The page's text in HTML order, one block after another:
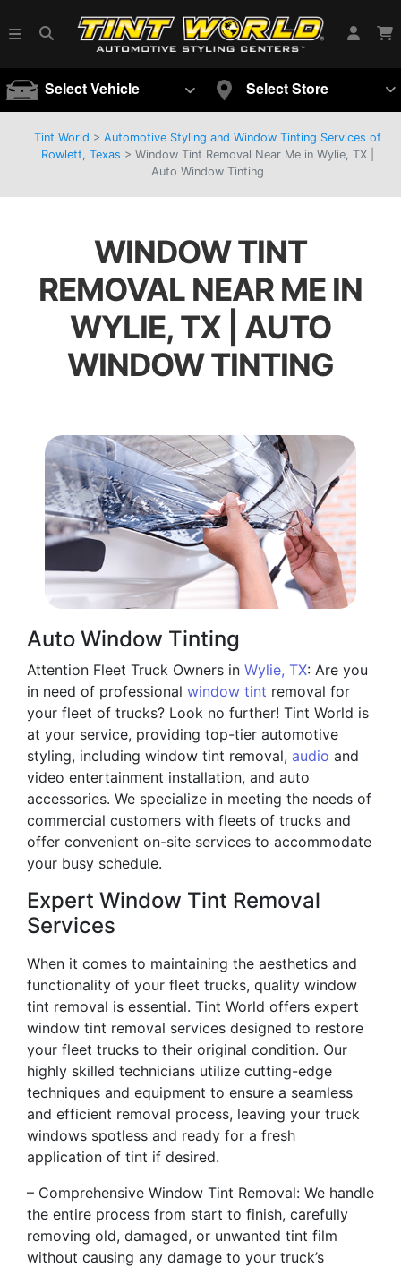
Select Vehicle Select Store
Tint World > Automotive Styling and Window Tinting Services of
Rowlett, Texas > Window Tint Removal Near Me in Wylie, TX |
Auto Window Tinting
WINDOW TINT
REMOVAL NEAR ME IN
WYLIE, TX | AUTO
WINDOW TINTING
Auto Window Tinting
Attention Fleet Truck Owners in Wylie, TX: Are you
in need of professional window tint removal for
your fleet of trucks? Look no further! Tint World is
at your service, providing top-tier automotive
styling, including window tint removal, audio and
video entertainment installation, and auto
accessories. We specialize in meeting the needs of
commercial customers with fleets of trucks and
offer convenient on-site services to accommodate
your busy schedule.
Expert Window Tint Removal
Services
When it comes to maintaining the aesthetics and
functionality of your fleet trucks, quality window
tint removal is essential. Tint World offers expert
window tint removal services designed to restore
your fleet trucks to their original condition. Our
highly skilled technicians utilize cutting-edge
techniques and equipment to ensure a seamless
and efficient removal process, leaving your truck
windows spotless and ready for a fresh
application of tint if desired.
– Comprehensive Window Tint Removal: We handle
the entire process from start to finish, carefully
removing old, damaged, or unwanted tint film
without causing any damage to your truck’s